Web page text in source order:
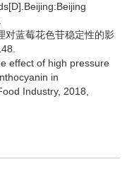
对蓝莓花色苷稳定性的影
effect of high pressure
in
Industry, 2018,